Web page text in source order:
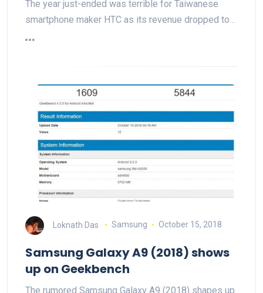
The year just-ended was terrible for Taiwanese
smartphone maker HTC as its revenue dropped to…
Loknath Das Samsung October 15, 2018
Samsung Galaxy A9 (2018) shows
up on Geekbench
The rumored Samsung Galaxy A9 (2018) shapes up